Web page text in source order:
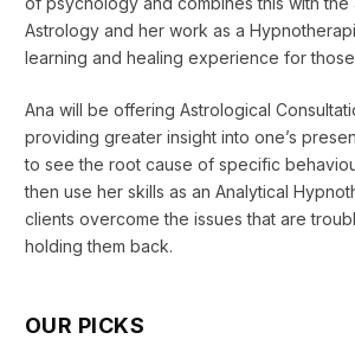
Astrology and her work as a
learning and healing experience for
Ana will be offering Astrological
providing greater insight into one’s
to see the root cause of specific
then use her skills as an Analytical
clients overcome the issues that are
holding them back.
OUR PICKS